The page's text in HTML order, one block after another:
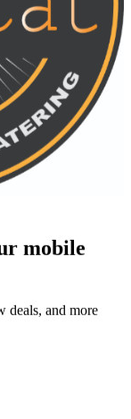
mobile
deals, and more